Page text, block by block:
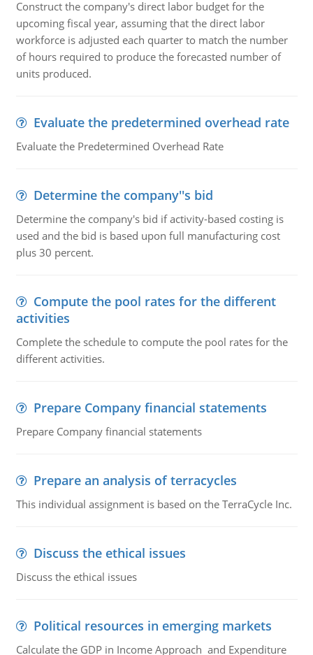
Construct the company's direct labor budget for the
upcoming fiscal year, assuming that the direct labor
workforce is adjusted each quarter to match the number
of hours required to produce the forecasted number of
units produced.
Evaluate the predetermined overhead rate
Evaluate the Predetermined Overhead Rate
Determine the company''s bid
Determine the company's bid if activity-based costing is
used and the bid is based upon full manufacturing cost
plus 30 percent.
Compute the pool rates for the different
activities
Complete the schedule to compute the pool rates for the
different activities.
Prepare Company financial statements
Prepare Company financial statements
Prepare an analysis of terracycles
This individual assignment is based on the TerraCycle Inc.
Discuss the ethical issues
Discuss the ethical issues
Political resources in emerging markets
Calculate the GDP in Income Approach and Expenditure